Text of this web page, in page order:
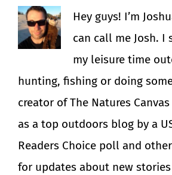
Hey guys! I’m
can call me Josh. I
my leisure time
hunting, fishing or doing
creator of The Natures
as a top outdoors blog by a
Readers Choice poll and
for updates about new